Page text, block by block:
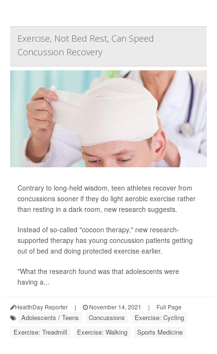
Exercise, Not Bed Rest, Can Speed
Concussion Recovery
Contrary to long-held wisdom, teen athletes recover from
concussions sooner if they do light aerobic exercise rather
than resting in a dark room, new research suggests.
Instead of so-called "cocoon therapy," new research-
supported therapy has young concussion patients getting
out of bed and doing protected exercise earlier.
"What the research found was that adolescents were
having a...
HealthDay Reporter | November 14, 2021 | Full Page
Adolescents / Teens Concussions
Exercise: Cycling
Exercise: Treadmill
Exercise: Walking Sports Medicine